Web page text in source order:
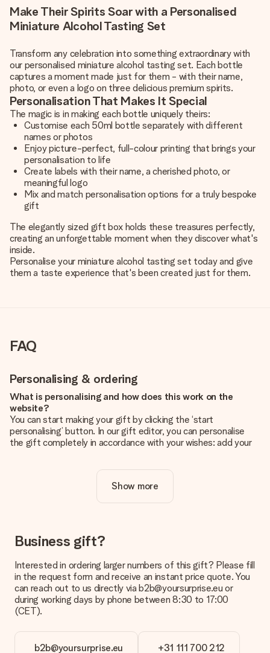
Make Their Spirits Soar with a Personalised
Miniature Alcohol Tasting Set
Transform any celebration into something extraordinary with
our personalised miniature alcohol tasting set. Each bottle
captures a moment made just for them - with their name,
photo, or even a logo on three delicious premium spirits.
Personalisation That Makes It Special
The magic is in making each bottle uniquely theirs:
Customise each 50ml bottle separately with different
names or photos
Enjoy picture-perfect, full-colour printing that brings your
personalisation to life
Create labels with their name, a cherished photo, or
meaningful logo
Mix and match personalisation options for a truly bespoke
gift
The elegantly sized gift box holds these treasures perfectly,
creating an unforgettable moment when they discover what's
inside.
Personalise your miniature alcohol tasting set today and give
them a taste experience that's been created just for them.
FAQ
Personalising & ordering
What is personalising and how does this work on the
website?
You can start making your gift by clicking the ‘start
personalising’ button. In our gift editor, you can personalise
the gift completely in accordance with your wishes: add your
Is personalisation included in the price?
The price shown on the website includes the personalisation
How do I know if my picture has the right quality?
We want to make sure you are completely happy with your
you're unsure about the quality of your image, please contact
our customer service team and include your photo along with
the gift you are interested in ordering. They can then check
the quality for you!
You upload JPG and PNG files into our editor. Is this too
technical or do you have an image of a different format you
Show more
Business gift?
Interested in ordering larger numbers of this gift? Please fill
in the request form and receive an instant price quote. You
can reach out to us directly via b2b@yoursurprise.eu or
during working days by phone between 8:30 to 17:00
(CET).
b2b@yoursurprise.eu +31 111 700 212